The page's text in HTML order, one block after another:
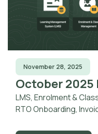
November 28, 2025
October 2025
LMS, Enrolment &
RTO Onboarding,